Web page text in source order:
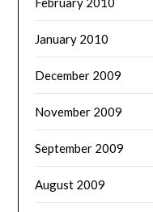
January 2010
December 2009
November 2009
September 2009
August 2009